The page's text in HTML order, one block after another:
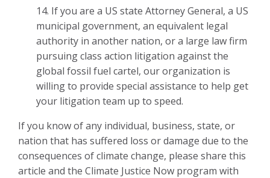
14. If you are a US state Attorney General, a US
municipal government, an equivalent legal
authority in another nation, or a large law firm
pursuing class action litigation against the
global fossil fuel cartel, our organization is
willing to provide special assistance to help get
your litigation team up to speed.
If you know of any individual, business, state, or
nation that has suffered loss or damage due to the
consequences of climate change, please share this
article and the Climate Justice Now program with